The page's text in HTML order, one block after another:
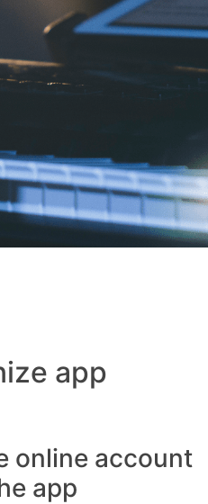
app
online account
app